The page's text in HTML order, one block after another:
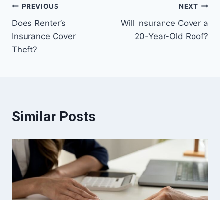
Post
navigation
PREVIOUS
Does Renter’s
Insurance Cover
Theft?
NEXT
Will Insurance Cover a
20-Year-Old Roof?
Similar Posts